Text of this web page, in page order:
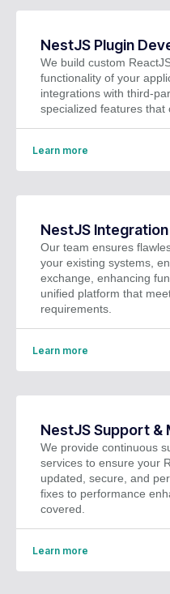
NestJS Plugin
We build custom
functionality of your
integrations with third-
specialized features that
Learn more
NestJS Integration
Our team ensures
your existing systems,
exchange, enhancing
unified platform that
requirements.
Learn more
NestJS Support &
We provide continuous
services to ensure your
updated, secure, and
fixes to performance
covered.
Learn more